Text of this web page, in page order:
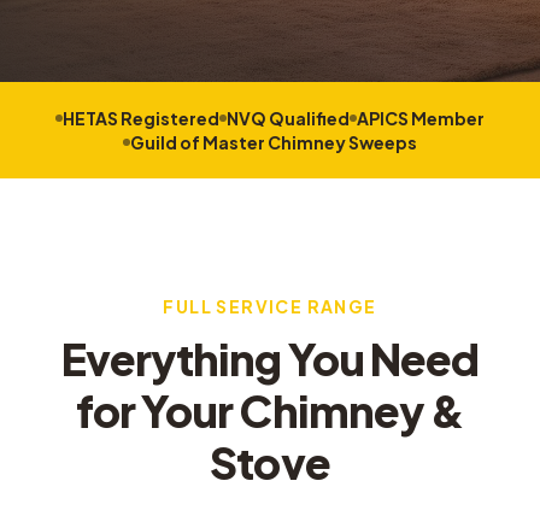
HETAS Registered NVQ Qualified APICS Member
Guild of Master Chimney Sweeps
FULL SERVICE RANGE
Everything You Need
for Your Chimney &
Stove